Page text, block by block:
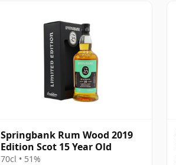
Springbank Rum Wood 2019
Edition Scot 15 Year Old
70cl • 51%